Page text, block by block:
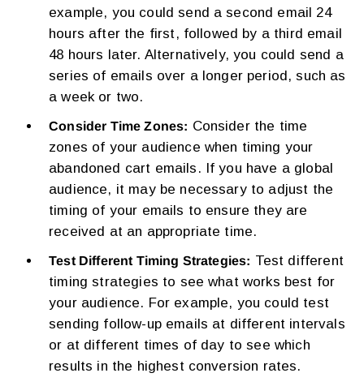
example, you could send a second email 24
hours after the first, followed by a third email
48 hours later. Alternatively, you could send a
series of emails over a longer period, such as
a week or two.
Consider Time Zones: Consider the time
zones of your audience when timing your
abandoned cart emails. If you have a global
audience, it may be necessary to adjust the
timing of your emails to ensure they are
received at an appropriate time.
Test Different Timing Strategies: Test different
timing strategies to see what works best for
your audience. For example, you could test
sending follow-up emails at different intervals
or at different times of day to see which
results in the highest conversion rates.